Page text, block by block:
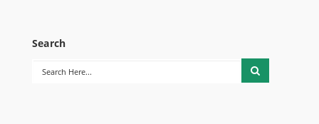
Search